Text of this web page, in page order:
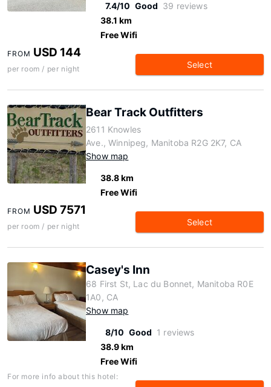
7.4/10 Good 39 reviews
38.1 km
Free Wifi
FROM USD 144
per room / per night Select
Bear Track Outfitters
2611 Knowles
Ave., Winnipeg, Manitoba R2G 2K7, CA
Show map
38.8 km
Free Wifi
FROM USD 7571
per room / per night Select
Casey's Inn
68 First St, Lac du Bonnet, Manitoba R0E
1A0, CA
Show map
8/10 Good 1 reviews
38.9 km
Free Wifi
For more info about this hotel: